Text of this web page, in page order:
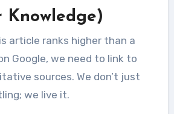
Knowledge)
article ranks higher than a
Google, we need to link to
sources. We don’t just
we live it.